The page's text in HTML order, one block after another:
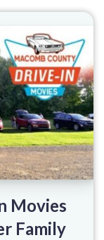
Movies
Family